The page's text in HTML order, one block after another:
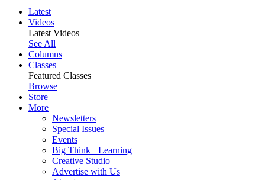
Latest
Videos
Latest Videos
See All
Columns
Classes
Featured Classes
Browse
Store
More
Newsletters
Special Issues
Events
Big Think+ Learning
Creative Studio
Advertise with Us